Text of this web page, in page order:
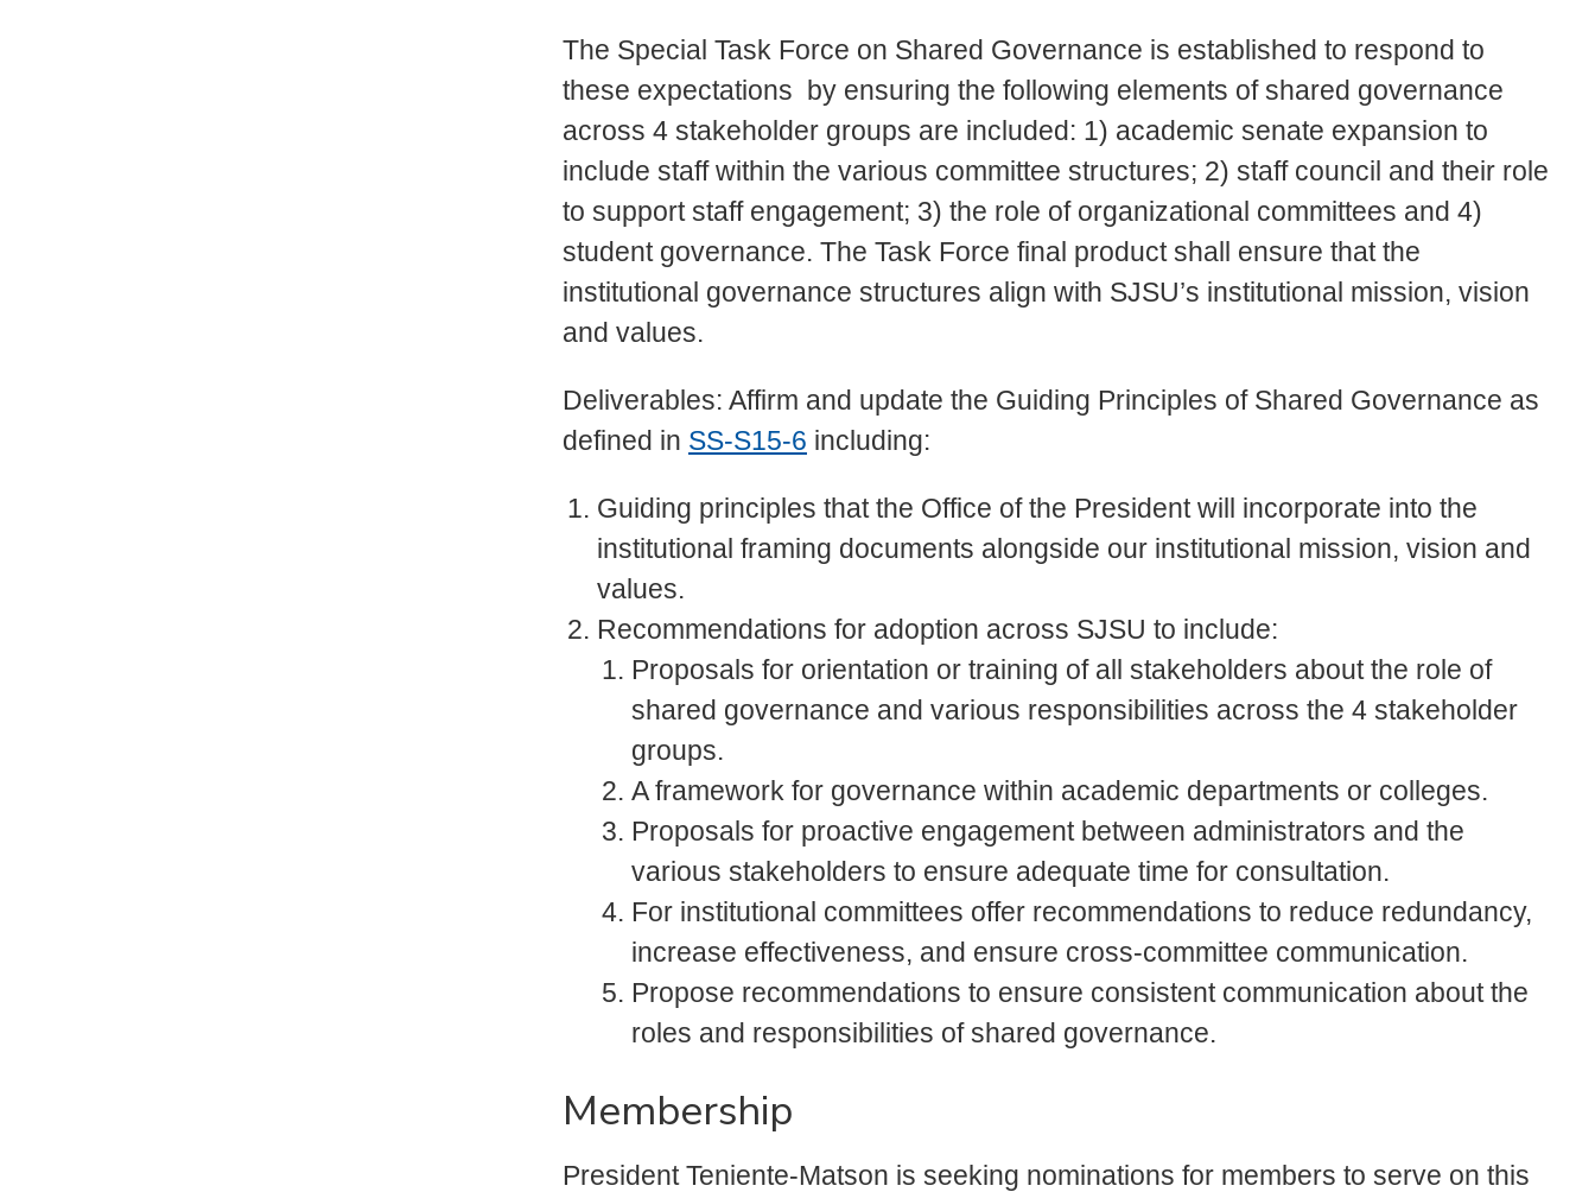
The Special Task Force on Shared Governance is established to respond to
these expectations by ensuring the following elements of shared governance
across 4 stakeholder groups are included: 1) academic senate expansion to
include staff within the various committee structures; 2) staff council and their role
to support staff engagement; 3) the role of organizational committees and 4)
student governance. The Task Force final product shall ensure that the
institutional governance structures align with SJSU’s institutional mission, vision
and values.
Deliverables: Affirm and update the Guiding Principles of Shared Governance as
defined in SS-S15-6 including:
Guiding principles that the Office of the President will incorporate into the
institutional framing documents alongside our institutional mission, vision and
values.
Recommendations for adoption across SJSU to include:
Proposals for orientation or training of all stakeholders about the role of
shared governance and various responsibilities across the 4 stakeholder
groups.
A framework for governance within academic departments or colleges.
Proposals for proactive engagement between administrators and the
various stakeholders to ensure adequate time for consultation.
For institutional committees offer recommendations to reduce redundancy,
increase effectiveness, and ensure cross-committee communication.
Propose recommendations to ensure consistent communication about the
roles and responsibilities of shared governance.
Membership
President Teniente-Matson is seeking nominations for members to serve on this